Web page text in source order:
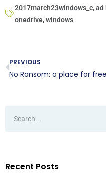
2017march23windows_c,ad
onedrive,windows
PREVIOUS
Recent Posts